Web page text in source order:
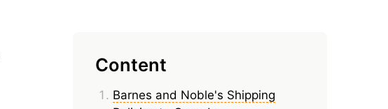
Content
Barnes and Noble's Shipping